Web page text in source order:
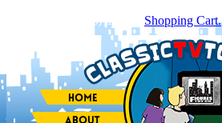
item(s) in your Shopping Cart.